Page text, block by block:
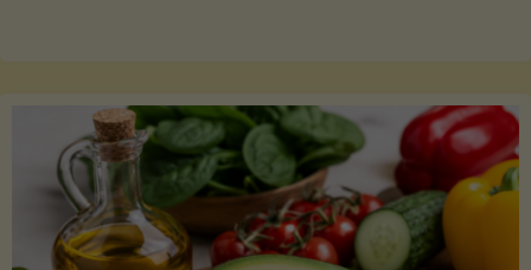
to
Picking,